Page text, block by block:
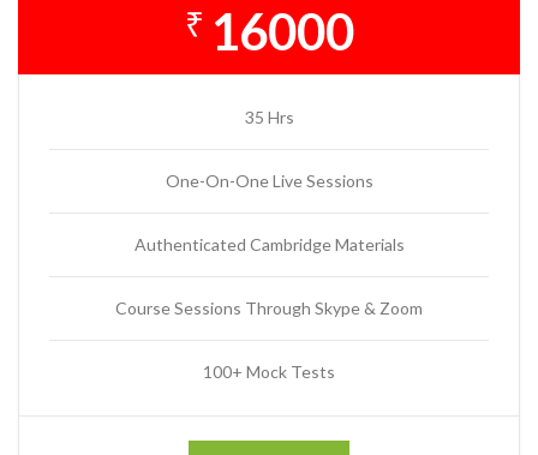
₹ 16000
35 Hrs
One-On-One Live Sessions
Authenticated Cambridge Materials
Course Sessions Through Skype & Zoom
100+ Mock Tests